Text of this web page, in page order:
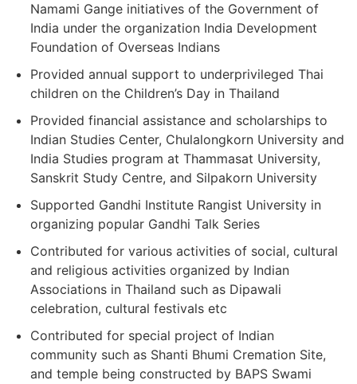
Namami Gange initiatives of the Government of
India under the organization India Development
Foundation of Overseas Indians
Provided annual support to underprivileged Thai
children on the Children’s Day in Thailand
Provided financial assistance and scholarships to
Indian Studies Center, Chulalongkorn University and
India Studies program at Thammasat University,
Sanskrit Study Centre, and Silpakorn University
Supported Gandhi Institute Rangist University in
organizing popular Gandhi Talk Series
Contributed for various activities of social, cultural
and religious activities organized by Indian
Associations in Thailand such as Dipawali
celebration, cultural festivals etc
Contributed for special project of Indian
community such as Shanti Bhumi Cremation Site,
and temple being constructed by BAPS Swami